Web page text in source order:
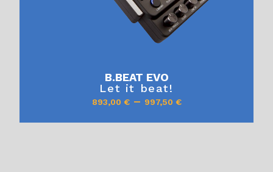
B.BEAT EVO
Let it beat!
893,00 €– 997,50 €